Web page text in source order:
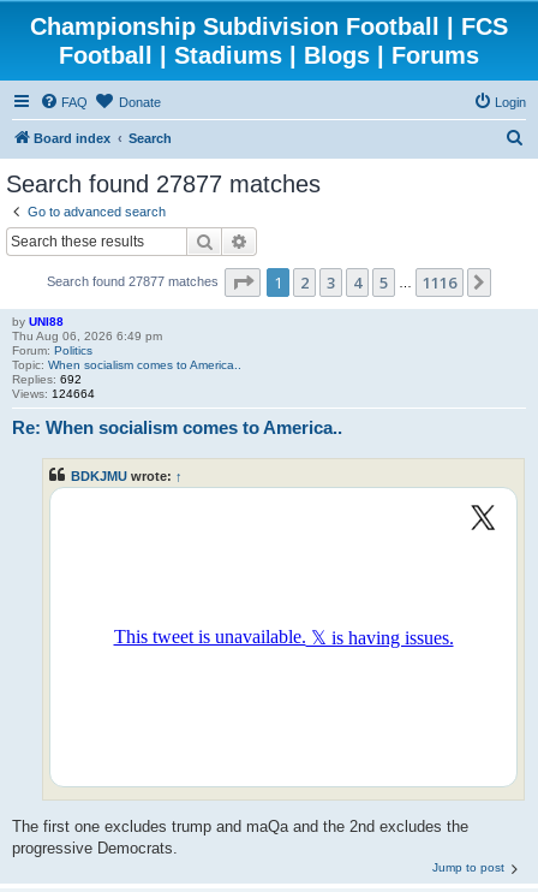
Championship Subdivision Football | FCS
Football | Stadiums | Blogs | Forums
FAQ Donate Login
Board index Search
Search found 27877 matches
Go to advanced search
Search
Search found 27877 matches Page 1of1116
1 2 3 4 5 1116
by UNI88
Thu Aug 06, 2026 6:49 pm
Forum: Politics
Topic: When socialism comes to America..
Replies: 692
Views: 124664
Re: When socialism comes to America..
BDKJMU wrote: ↑
The first one excludes trump and maQa and the 2nd excludes the
progressive Democrats.
Jump to post